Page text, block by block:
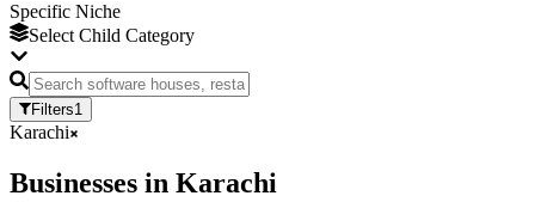
Specific Niche
Select Child Category
Filters1
Karachi
Businesses in Karachi